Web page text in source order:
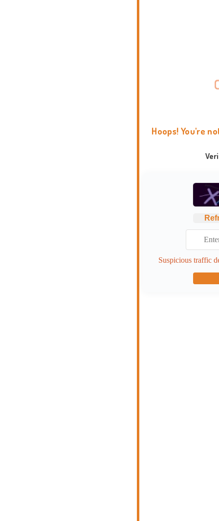
Hoops! You're
Suspicious traffic